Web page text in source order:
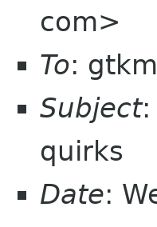
com>
To:
Subject:
quirks
Date: